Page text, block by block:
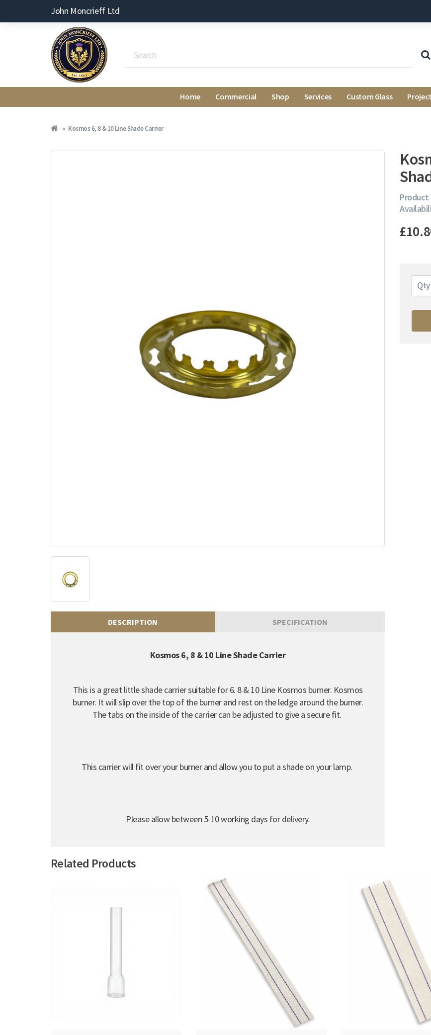
John Moncrieff Ltd
Home Commercial Shop Services Custom Glass
Kosmos 6, 8 & 10 Line Shade Carrier
DESCRIPTION SPECIFICATION
Kosmos 6, 8 & 10 Line Shade Carrier
This is a great little shade carrier suitable for 6. 8 & 10 Line Kosmos burner. Kosmos
burner. It will slip over the top of the burner and rest on the ledge around the burner.
The tabs on the inside of the carrier can be adjusted to give a secure fit.
This carrier will fit over your burner and allow you to put a shade on your lamp.
Please allow between 5-10 working days for delivery.
Product
Qty
Related Products